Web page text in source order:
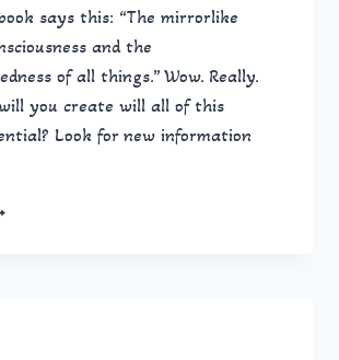
says this: “The mirrorlike
and the
of all things.” Wow. Really.
you create will all of this
Look for new information